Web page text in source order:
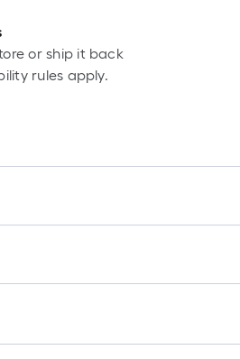
or ship it back
rules apply.